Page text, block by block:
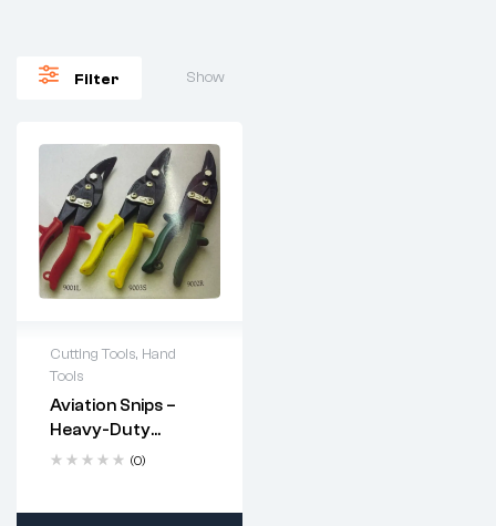
Filter Show
Cutting Tools, Hand
Tools
Aviation Snips –
Heavy-Duty
Industrial Cutting
(0)